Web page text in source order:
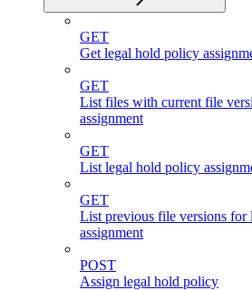
GET
Get legal hold policy
GET
List files with current file
assignment
GET
List legal hold policy
GET
List previous file versions for
assignment
POST
Assign legal hold policy